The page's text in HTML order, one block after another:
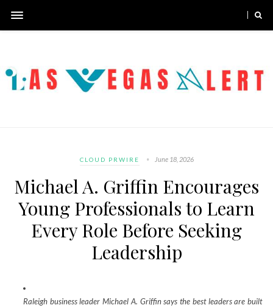
CLOUD PRWIRE June 18, 2026
Michael A. Griffin Encourages
Young Professionals to Learn
Every Role Before Seeking
Leadership
Raleigh business leader Michael A. Griffin says the best leaders are built